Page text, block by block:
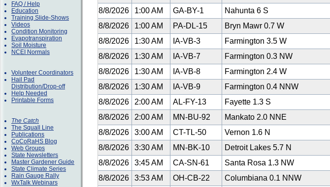
FAQ / Help
Education
Training Slide-Shows
Videos
Condition Monitoring
Evapotranspiration
Soil Moisture
NCEI Normals
Volunteer Coordinators
Hail Pad
Distribution/Drop-off
Help Needed
Printable Forms
The Catch
The Squall Line
Publications
CoCoRaHS Blog
Web Groups
State Newsletters
Master Gardener Guide
State Climate Series
Rain Gauge Rally
WxTalk Webinars
8/8/2026 1:00 AM GA-BY-1 Nahunta 6 S
8/8/2026 1:00 AM PA-DL-15 Bryn Mawr 0.7 W
8/8/2026 1:30 AM IA-VB-3 Farmington 3.5 W
8/8/2026 1:30 AM IA-VB-7 Farmington 0.3 NW
8/8/2026 1:30 AM IA-VB-8 Farmington 2.4 W
8/8/2026 1:30 AM IA-VB-9 Farmington 0.4 NNW
8/8/2026 2:00 AM AL-FY-13 Fayette 1.3 S
8/8/2026 2:00 AM MN-BU-92 Mankato 2.0 NNE
8/8/2026 3:00 AM CT-TL-50 Vernon 1.6 N
8/8/2026 3:30 AM MN-BK-10 Detroit Lakes 5.7 N
8/8/2026 3:45 AM CA-SN-61 Santa Rosa 1.3 NW
8/8/2026 3:53 AM OH-CB-22 Columbiana 0.1 NNW